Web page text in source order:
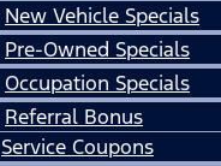
New Vehicle Specials
Pre-Owned Specials
Occupation Specials
Referral Bonus
Service Coupons